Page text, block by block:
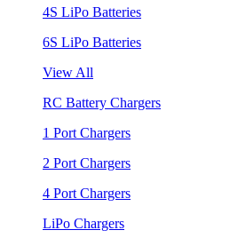
4S LiPo Batteries
6S LiPo Batteries
View All
RC Battery Chargers
1 Port Chargers
2 Port Chargers
4 Port Chargers
LiPo Chargers